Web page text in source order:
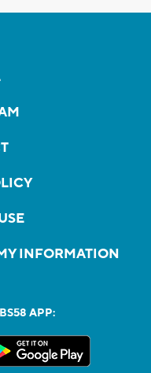
INFORMATION
APP: